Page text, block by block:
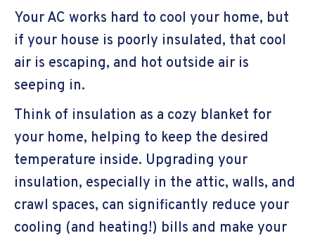
Your AC works hard to cool your home, but
if your house is poorly insulated, that cool
air is escaping, and hot outside air is
seeping in.
Think of insulation as a cozy blanket for
your home, helping to keep the desired
temperature inside. Upgrading your
insulation, especially in the attic, walls, and
crawl spaces, can significantly reduce your
cooling (and heating!) bills and make your